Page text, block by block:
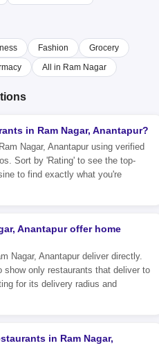
Fashion
Grocery
All in Ram Nagar
in Ram Nagar, Anantapur?
Nagar, Anantapur using verified
Sort by 'Rating' to see the top-
to find exactly what you're
Anantapur offer home
Nagar, Anantapur deliver directly.
show only restaurants that deliver to
for its delivery radius and
in Ram Nagar,